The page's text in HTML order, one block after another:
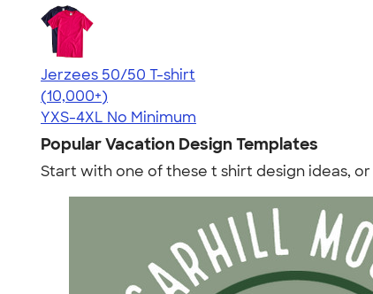
Jerzees 50/50 T-shirt
4.60
20596
(10,000+)
YXS-4XL No Minimum
Popular Vacation Design Templates
Start with one of these t shirt design ideas, or